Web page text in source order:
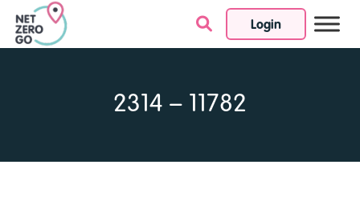
Login
Skip to content
2314 – 11782